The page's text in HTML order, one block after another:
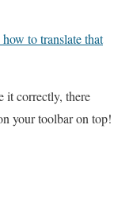
to translate that
it correctly, there
your toolbar on top!